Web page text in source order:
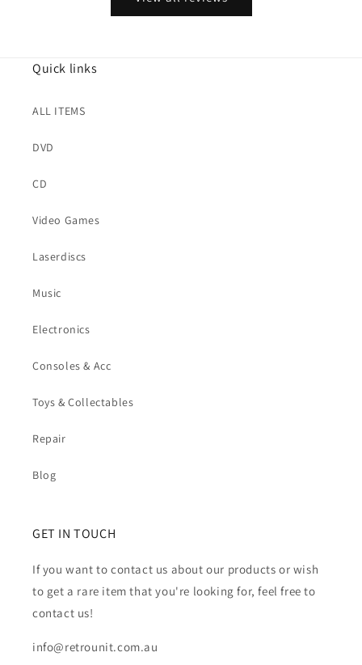
Quick links
ALL ITEMS
DVD
CD
Video Games
Laserdiscs
Music
Electronics
Consoles & Acc
Toys & Collectables
Repair
Blog
GET IN TOUCH
If you want to contact us about our products or wish
to get a rare item that you're looking for, feel free to
contact us!
info@retrounit.com.au